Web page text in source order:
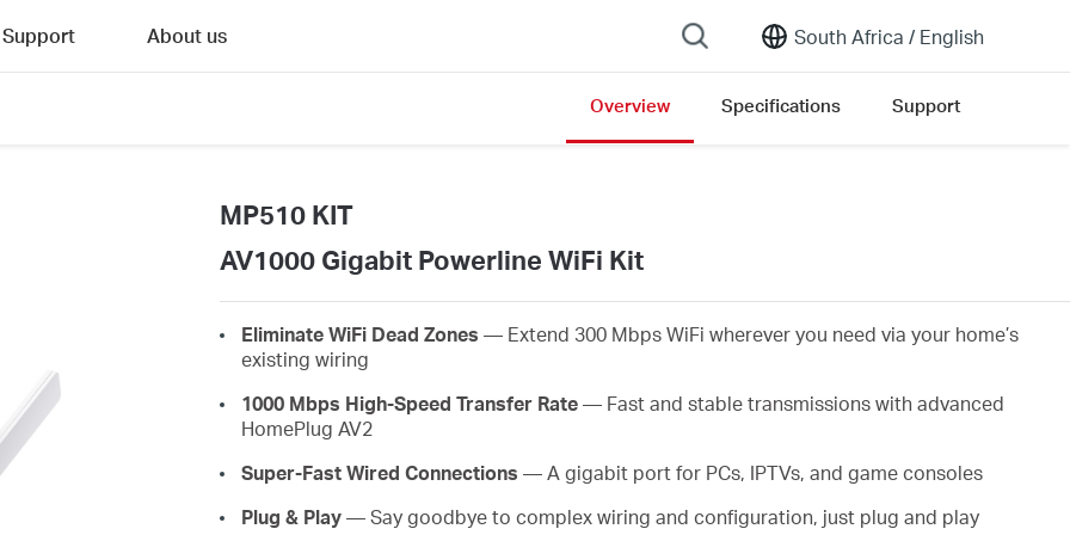
South Africa / English
Support About us
Overview Specifications Support
MP510 KIT
AV1000 Gigabit Powerline WiFi Kit
Eliminate WiFi Dead Zones — Extend 300 Mbps WiFi wherever you need via your home’s
existing wiring
1000 Mbps High-Speed Transfer Rate— Fast and stable transmissions with advanced
HomePlug AV2
Super-Fast Wired Connections — A gigabit port for PCs, IPTVs, and game consoles
Plug & Play— Say goodbye to complex wiring and configuration, just plug and play